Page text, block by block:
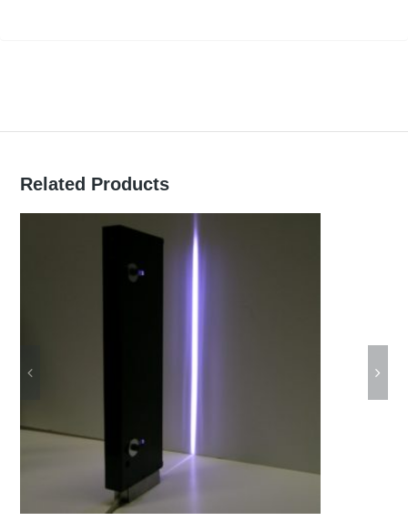
dependent)
extra long life
robust, anodized aluminum or plastic
Related Products